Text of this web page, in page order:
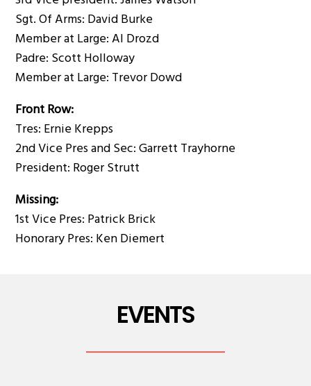
Sgt. Of Arms: David Burke
Member at Large: Al Drozd
Padre: Scott Holloway
Member at Large: Trevor Dowd
Front Row:
Tres: Ernie Krepps
2nd Vice Pres and Sec: Garrett Trayhorne
President: Roger Strutt
Missing:
1st Vice Pres: Patrick Brick
Honorary Pres: Ken Diemert
EVENTS